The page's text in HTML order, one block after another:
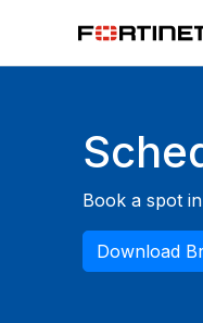
Book a spot
Download